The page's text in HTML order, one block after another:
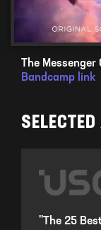
The
Bandcamp link
"The 25